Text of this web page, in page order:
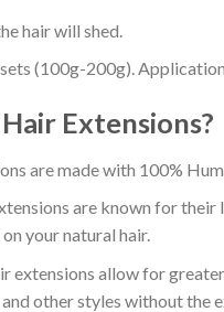
hair will shed.
(100g-200g).
Extensions?
are made with 100%
are known for
your natural hair.
extensions allow for
other styles without the